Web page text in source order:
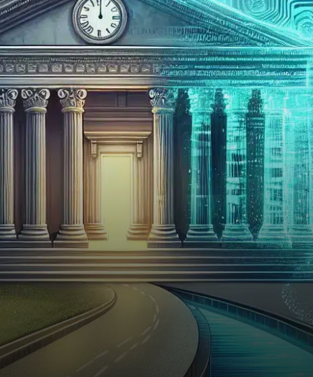
In a groundbreaking
development for decentralized
finance (DeFi), Aave has
rolled out a novel insured
savings product that may
reshape…